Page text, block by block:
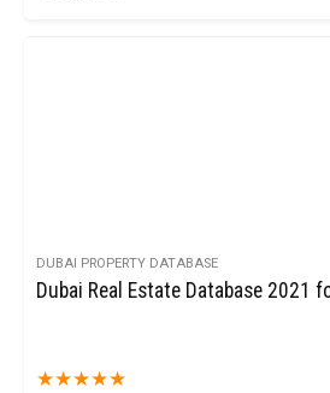
DUBAI PROPERTY DATABASE
Dubai Real Estate Database 2021
★★★★★